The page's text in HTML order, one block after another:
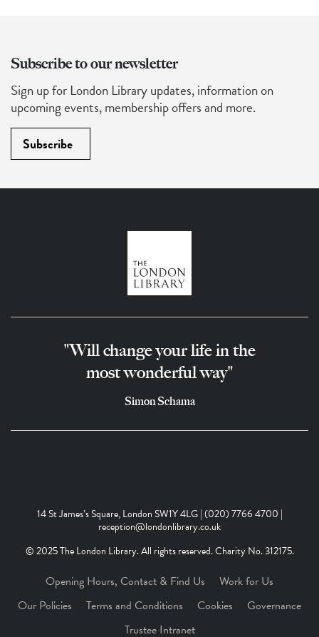
Subscribe to our newsletter
Sign up for London Library updates, information on
upcoming events, membership offers and more.
Subscribe
"Will change your life in the
most wonderful way"
Simon Schama
14 St James’s Square, London SW1Y 4LG | (020) 7766 4700 |
reception@londonlibrary.co.uk
© 2025 The London Library. All rights reserved. Charity No. 312175.
Opening Hours, Contact & Find Us
Work for Us
Our Policies
Terms and Conditions Cookies
Governance
Trustee Intranet